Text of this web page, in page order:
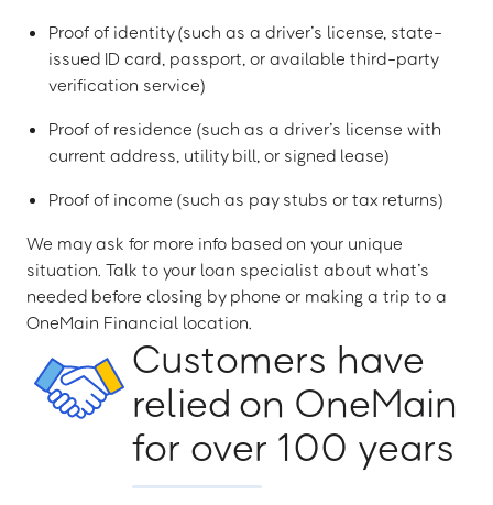
Proof of identity (such as a driver’s license, state-
issued ID card, passport, or available third-party
verification service)
Proof of residence (such as a driver’s license with
current address, utility bill, or signed lease)
Proof of income (such as pay stubs or tax returns)
We may ask for more info based on your unique
situation. Talk to your loan specialist about what’s
needed before closing by phone or making a trip to a
OneMain Financial location.
Customers have
relied on OneMain
for over 100 years